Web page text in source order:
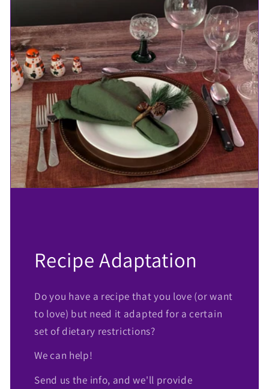
Recipe Adaptation
Do you have a recipe that you love (or want
to love) but need it adapted for a certain
set of dietary restrictions?
We can help!
Send us the info, and we'll provide